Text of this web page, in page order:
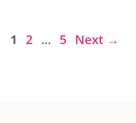
Page
1 Page
2 … Page
5 Next →